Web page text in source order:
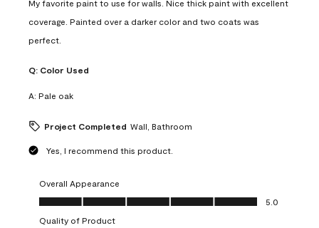
My favorite paint to use for walls. Nice thick paint with excellent
coverage. Painted over a darker color and two coats was
perfect.
Q: Color Used
A: Pale oak
Project Completed Wall, Bathroom
Yes, I recommend this product.
Overall Appearance
Overall Appearance, 5.0 out of 5
5.0
Quality of Product